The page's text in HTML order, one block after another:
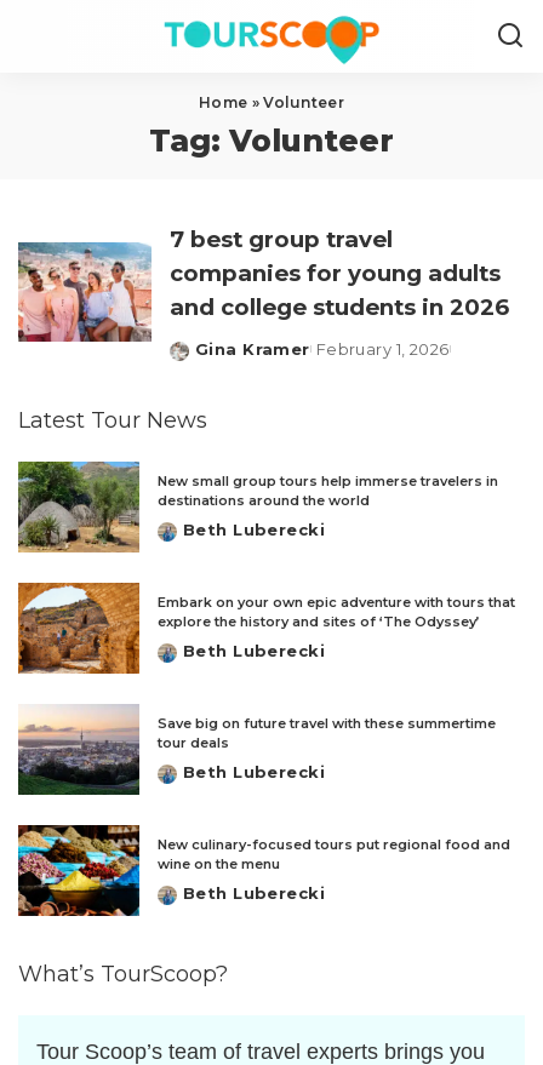
Home »Volunteer
Tag:Volunteer
7 best group travel
companies for young adults
and college students in 2026
Posted
Gina Kramer February 1, 2026
Latest Tour News
New small group tours help immerse travelers in
destinations around the world
Posted
Beth Luberecki
Embark on your own epic adventure with tours that
explore the history and sites of ‘The Odyssey’
Posted
Beth Luberecki
Save big on future travel with these summertime
tour deals
Posted
Beth Luberecki
New culinary-focused tours put regional food and
wine on the menu
Posted
Beth Luberecki
What’s TourScoop?
Tour Scoop’s team of travel experts brings you